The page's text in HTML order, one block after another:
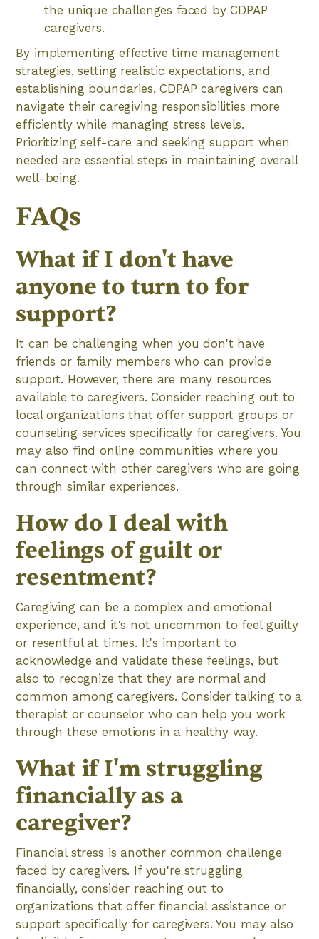
the unique challenges faced by CDPAP
caregivers.
By implementing effective time management
strategies, setting realistic expectations, and
establishing boundaries, CDPAP caregivers can
navigate their caregiving responsibilities more
efficiently while managing stress levels.
Prioritizing self-care and seeking support when
needed are essential steps in maintaining overall
well-being.
FAQs
What if I don't have
anyone to turn to for
support?
It can be challenging when you don't have
friends or family members who can provide
support. However, there are many resources
available to caregivers. Consider reaching out to
local organizations that offer support groups or
counseling services specifically for caregivers. You
may also find online communities where you
can connect with other caregivers who are going
through similar experiences.
How do I deal with
feelings of guilt or
resentment?
Caregiving can be a complex and emotional
experience, and it's not uncommon to feel guilty
or resentful at times. It's important to
acknowledge and validate these feelings, but
also to recognize that they are normal and
common among caregivers. Consider talking to a
therapist or counselor who can help you work
through these emotions in a healthy way.
What if I'm struggling
financially as a
caregiver?
Financial stress is another common challenge
faced by caregivers. If you're struggling
financially, consider reaching out to
organizations that offer financial assistance or
support specifically for caregivers. You may also